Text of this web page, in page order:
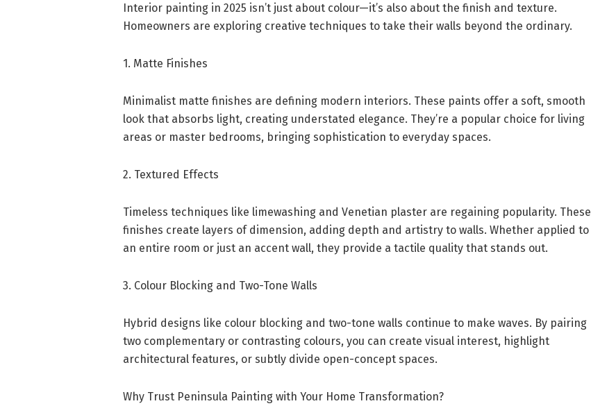
Interior painting in 2025 isn’t just about colour—it’s also about the finish and texture.
Homeowners are exploring creative techniques to take their walls beyond the ordinary.
1. Matte Finishes
Minimalist matte finishes are defining modern interiors. These paints offer a soft, smooth
look that absorbs light, creating understated elegance. They’re a popular choice for living
areas or master bedrooms, bringing sophistication to everyday spaces.
2. Textured Effects
Timeless techniques like limewashing and Venetian plaster are regaining popularity. These
finishes create layers of dimension, adding depth and artistry to walls. Whether applied to
an entire room or just an accent wall, they provide a tactile quality that stands out.
3. Colour Blocking and Two-Tone Walls
Hybrid designs like colour blocking and two-tone walls continue to make waves. By pairing
two complementary or contrasting colours, you can create visual interest, highlight
architectural features, or subtly divide open-concept spaces.
Why Trust Peninsula Painting with Your Home Transformation?